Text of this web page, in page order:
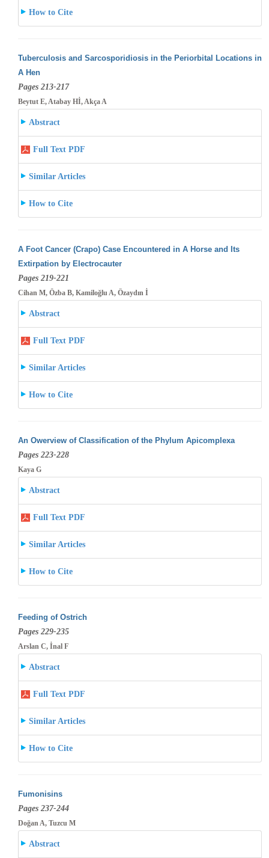
How to Cite
Tuberculosis and Sarcosporidiosis in the Periorbital Locations in
A Hen
Pages 213-217
Beytut E, Atabay Hİ, Akça A
Abstract
Full Text PDF
Similar Articles
How to Cite
A Foot Cancer (Crapo) Case Encountered in A Horse and Its
Extirpation by Electrocauter
Pages 219-221
Cihan M, Özba B, Kamiloğlu A, Özaydın İ
Abstract
Full Text PDF
Similar Articles
How to Cite
An Owerview of Classification of the Phylum Apicomplexa
Pages 223-228
Kaya G
Abstract
Full Text PDF
Similar Articles
How to Cite
Feeding of Ostrich
Pages 229-235
Arslan C, İnal F
Abstract
Full Text PDF
Similar Articles
How to Cite
Fumonisins
Pages 237-244
Doğan A, Tuzcu M
Abstract